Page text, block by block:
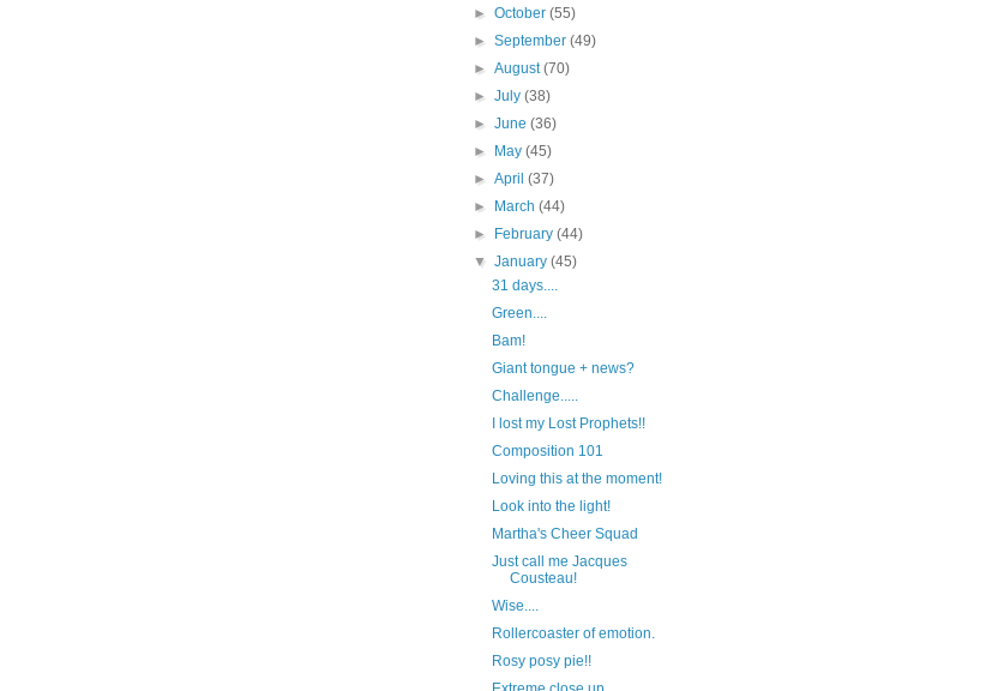
►October(55)
►September(49)
►August(70)
►July(38)
►June(36)
►
May(45)
►April(37)
►
March(44)
►
February(44)
▼January(45)
31 days....
Green....
Bam!
Giant tongue + news?
Challenge.....
I lost my Lost Prophets!!
Composition 101
Loving this at the moment!
Look into the light!
Martha's Cheer Squad
Just call me Jacques
Cousteau!
Wise....
Rollercoaster of emotion.
Rosy posy pie!!